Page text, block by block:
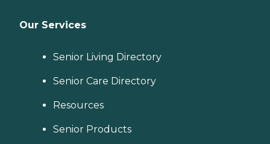
Our Services
Senior Living Directory
Senior Care Directory
Resources
Senior Products